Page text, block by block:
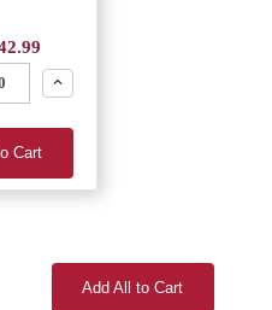
Increase
Cart
Add All to Cart